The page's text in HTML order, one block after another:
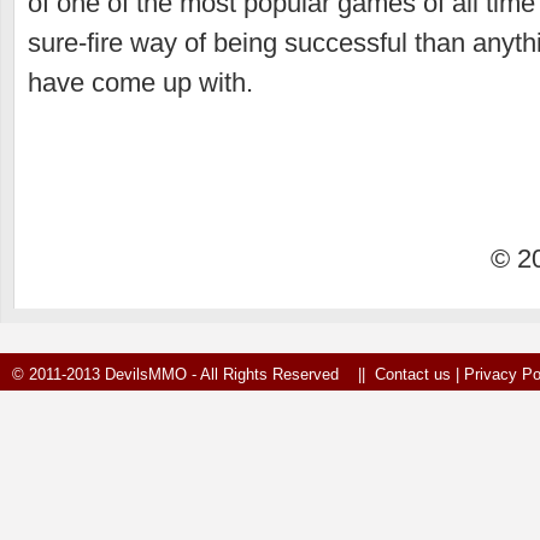
sure-fire way of being successful than
have come up with.
©
© 2011-2013 DevilsMMO - All Rights Reserved || Contact us Privacy